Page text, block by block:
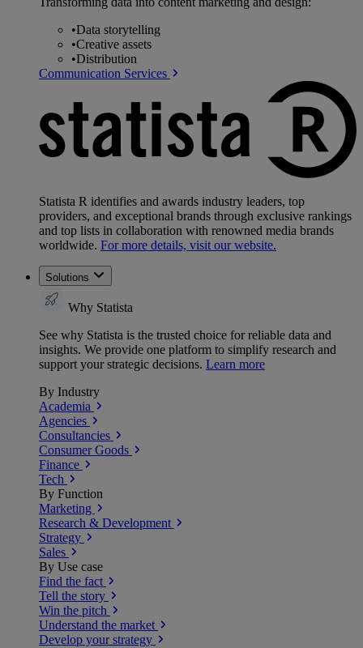
•Data storytelling
•Creative assets
•Distribution
Communication Services
Statista R identifies and awards industry leaders, top
providers, and exceptional brands through exclusive rankings
and top lists in collaboration with renowned media brands
worldwide. For more details, visit our website.
Solutions
Why Statista
See why Statista is the trusted choice for reliable data and
insights. We provide one platform to simplify research and
support your strategic decisions. Learn more
By Industry
Academia
Agencies
Consultancies
Consumer Goods
Finance
Tech
By Function
Marketing
Research & Development
Strategy
Sales
By Use case
Find the fact
Tell the story
Win the pitch
Understand the market
Develop your strategy